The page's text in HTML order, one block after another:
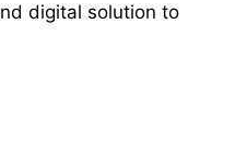
digital solution to